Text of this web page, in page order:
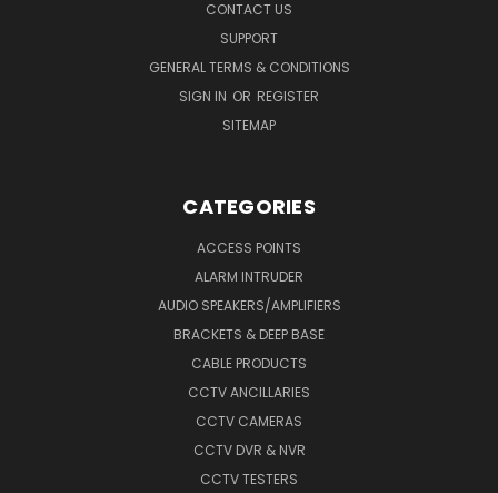
CONTACT US
SUPPORT
GENERAL TERMS & CONDITIONS
SIGN IN OR REGISTER
SITEMAP
CATEGORIES
ACCESS POINTS
ALARM INTRUDER
AUDIO SPEAKERS/AMPLIFIERS
BRACKETS & DEEP BASE
CABLE PRODUCTS
CCTV ANCILLARIES
CCTV CAMERAS
CCTV DVR & NVR
CCTV TESTERS